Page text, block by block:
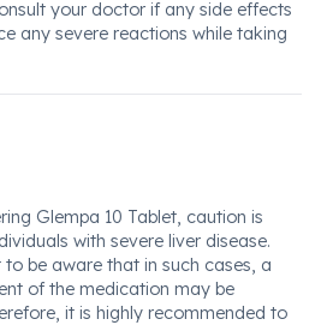
your doctor if any side effects
any severe reactions while taking
Glempa 10 Tablet, caution is
with severe liver disease.
be aware that in such cases, a
of the medication may be
it is highly recommended to